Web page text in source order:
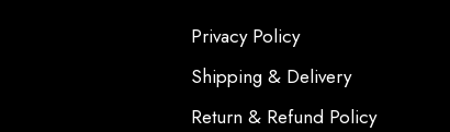
Privacy Policy
Shipping & Delivery
Return & Refund Policy